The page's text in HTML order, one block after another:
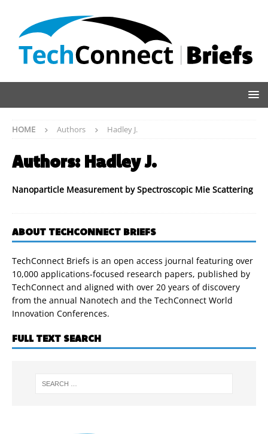
HOME Authors Hadley J.
Authors: Hadley J.
Nanoparticle Measurement by Spectroscopic Mie Scattering
ABOUT TECHCONNECT BRIEFS
TechConnect Briefs is an open access journal featuring over
10,000 applications-focused research papers, published by
TechConnect and aligned with over 20 years of discovery
from the annual Nanotech and the TechConnect World
Innovation Conferences.
FULL TEXT SEARCH